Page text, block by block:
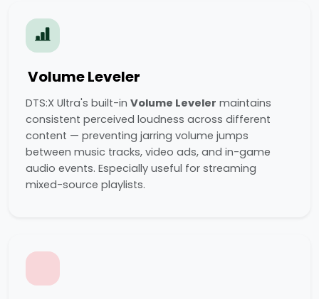
Volume Leveler
DTS:X Ultra's built-in Volume Leveler maintains
consistent perceived loudness across different
content — preventing jarring volume jumps
between music tracks, video ads, and in-game
audio events. Especially useful for streaming
mixed-source playlists.